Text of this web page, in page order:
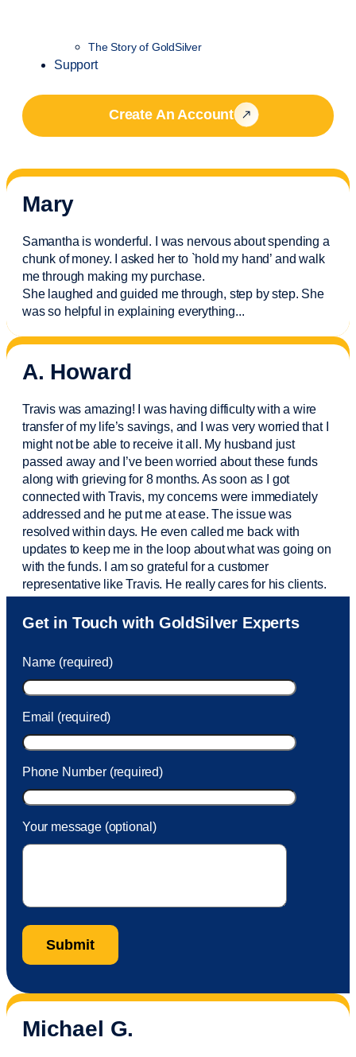
The Story of GoldSilver
Support
Create An Account
Mary
Samantha is wonderful. I was nervous about spending a
chunk of money. I asked her to `hold my hand’ and walk
me through making my purchase.
She laughed and guided me through, step by step. She
was so helpful in explaining everything...
A. Howard
Travis was amazing! I was having difficulty with a wire
transfer of my life’s savings, and I was very worried that I
might not be able to receive it all. My husband just
passed away and I’vebeen worried about these funds
along with grieving for 8 months. As soon as I got
connected with Travis, my concerns were immediately
addressed and he put me at ease. The issue was
resolved within days. He even called me back with
updates to keep me in the loop about what was going on
with the funds. I am so grateful for a customer
representative like Travis. He really cares for his clients.
Sam was also very helpful! I called and was connected
to Sam within 30 seconds. She helped me with a fee that
took care of the fee quickly.
Get in Touch with GoldSilver Experts
Name (required)
Email (required)
Phone Number (required)
Your message (optional)
Michael G.